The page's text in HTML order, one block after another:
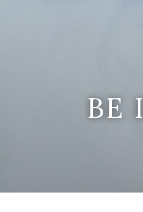
BE